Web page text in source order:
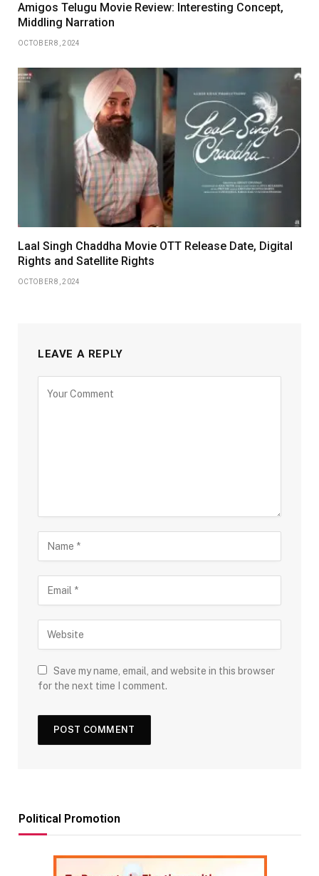
Amigos Telugu Movie Review: Interesting Concept,
Middling Narration
OCTOBER 8, 2024
Laal Singh Chaddha Movie OTT Release Date, Digital
Rights and Satellite Rights
OCTOBER 8, 2024
LEAVE A REPLY
Save my name, email, and website in this browser
for the next time I comment.
Political Promotion